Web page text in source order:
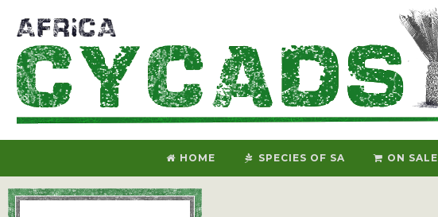
HOME SPECIES OF SA ON SALE